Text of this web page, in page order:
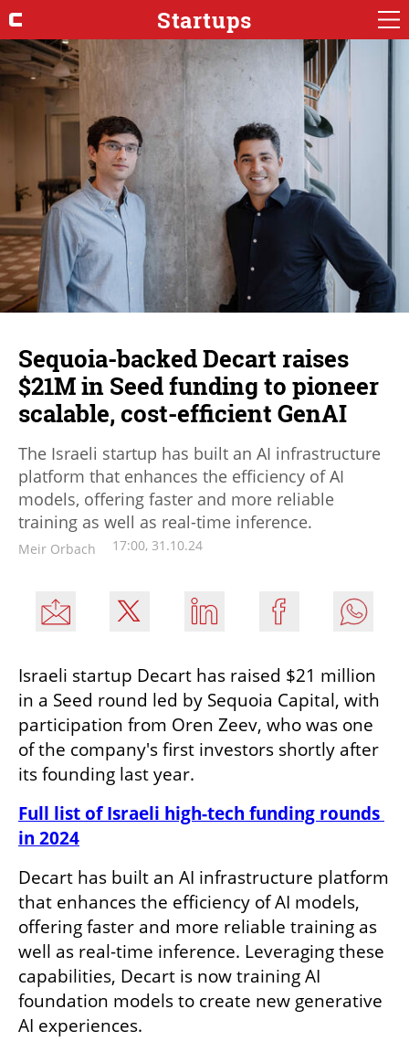
Startups
Sequoia-backed Decart raises
$21M in Seed funding to pioneer
scalable, cost-efficient GenAI
The Israeli startup has built an AI infrastructure
platform that enhances the efficiency of AI
models, offering faster and more reliable
training as well as real-time inference.
Meir Orbach 17:00, 31.10.24
Israeli startup Decart has raised $21 million
in a Seed round led by Sequoia Capital, with
participation from Oren Zeev, who was one
of the company's first investors shortly after
its founding last year.
Full list of Israeli high-tech funding rounds
in 2024
Decart has built an AI infrastructure platform
that enhances the efficiency of AI models,
offering faster and more reliable training as
well as real-time inference. Leveraging these
capabilities, Decart is now training AI
foundation models to create new generative
AI experiences.